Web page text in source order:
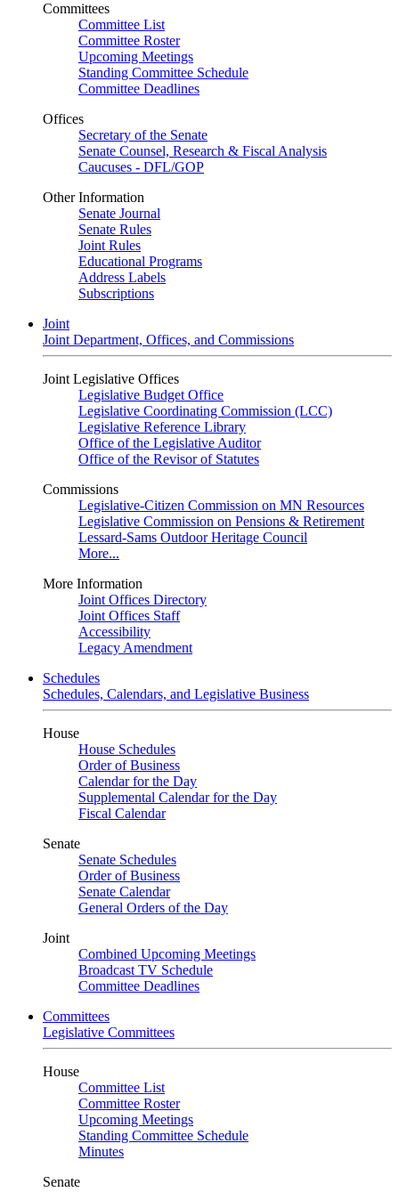
Committees
Committee List
Committee Roster
Upcoming Meetings
Standing Committee Schedule
Committee Deadlines
Offices
Secretary of the Senate
Senate Counsel, Research & Fiscal Analysis
Caucuses - DFL/GOP
Other Information
Senate Journal
Senate Rules
Joint Rules
Educational Programs
Address Labels
Subscriptions
Joint
Joint Department, Offices, and Commissions
Joint Legislative Offices
Legislative Budget Office
Legislative Coordinating Commission (LCC)
Legislative Reference Library
Office of the Legislative Auditor
Office of the Revisor of Statutes
Commissions
Legislative-Citizen Commission on MN Resources
Legislative Commission on Pensions & Retirement
Lessard-Sams Outdoor Heritage Council
More...
More Information
Joint Offices Directory
Joint Offices Staff
Accessibility
Legacy Amendment
Schedules
Schedules, Calendars, and Legislative Business
House
House Schedules
Order of Business
Calendar for the Day
Supplemental Calendar for the Day
Fiscal Calendar
Senate
Senate Schedules
Order of Business
Senate Calendar
General Orders of the Day
Joint
Combined Upcoming Meetings
Broadcast TV Schedule
Committee Deadlines
Committees
Legislative Committees
House
Committee List
Committee Roster
Upcoming Meetings
Standing Committee Schedule
Minutes
Senate